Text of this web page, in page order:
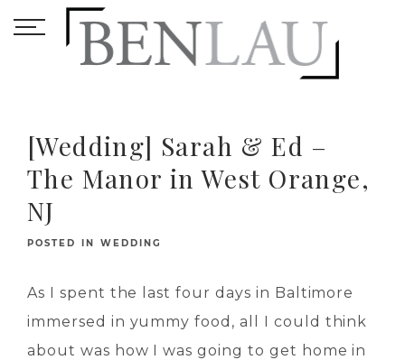
[Wedding] Sarah & Ed –
The Manor in West Orange,
NJ
POSTED IN WEDDING
As I spent the last four days in Baltimore
immersed in yummy food, all I could think
about was how I was going to get home in